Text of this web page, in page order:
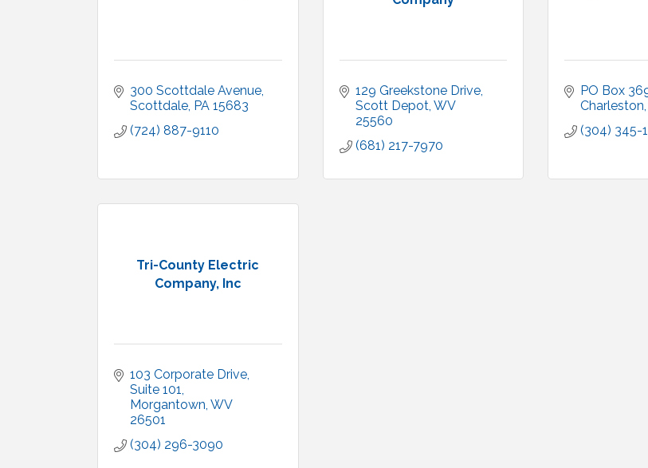
300 Scottdale Avenue
Scottdale PA 15683
(724) 887-9110
129 Greekstone Drive
Scott Depot WV
25560
(681) 217-7970
PO Box
Charleston
(304) 345-
Tri-County Electric
Company, Inc
103 Corporate Drive
Suite 101
Morgantown WV
26501
(304) 296-3090